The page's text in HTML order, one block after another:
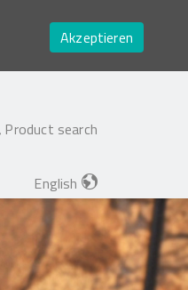
Akzeptieren
Product search
English